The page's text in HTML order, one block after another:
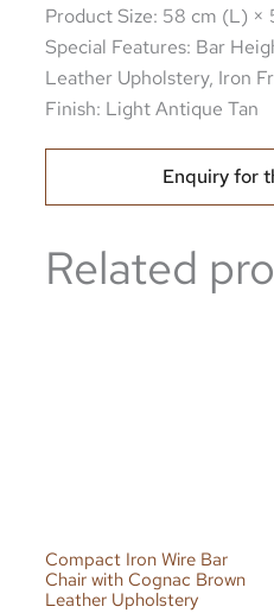
Product Size: 58 cm (L) ×
Special Features: Bar
Leather Upholstery, Iron
Finish: Light Antique Tan
Enquiry for
Related
Compact Iron Wire Bar
Chair with Cognac Brown
Leather Upholstery